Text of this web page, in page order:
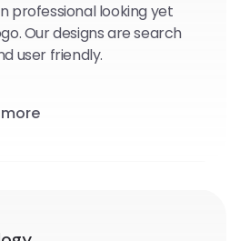
professional looking yet
Our designs are search
user friendly.